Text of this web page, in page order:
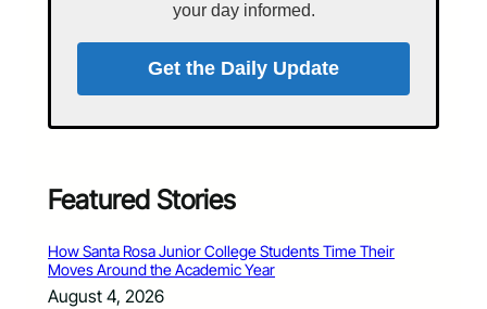
your day informed.
Get the Daily Update
Featured Stories
How Santa Rosa Junior College Students Time Their
Moves Around the Academic Year
August 4, 2026